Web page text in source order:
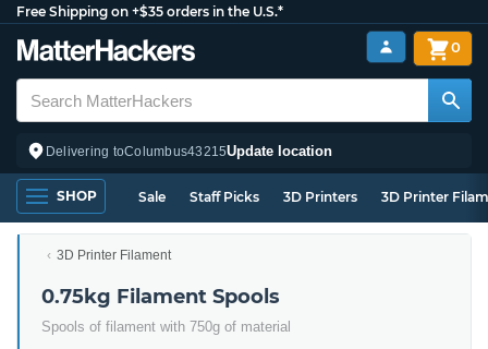
Free Shipping on +$35 orders in the U.S.*
Delivering toColumbus43215Update location
0
SHOP Sale Staff Picks 3D Printers 3D Printer
3D Printer Filament
0.75kg Filament Spools
Spools of filament with 750g of material